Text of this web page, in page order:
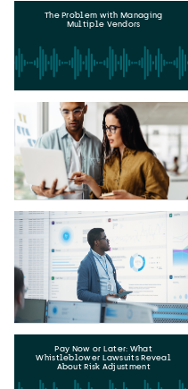
The Problem with Managing
Multiple Vendors
Pay Now or Later: What
Whistleblower Lawsuits Reveal
About Risk Adjustment